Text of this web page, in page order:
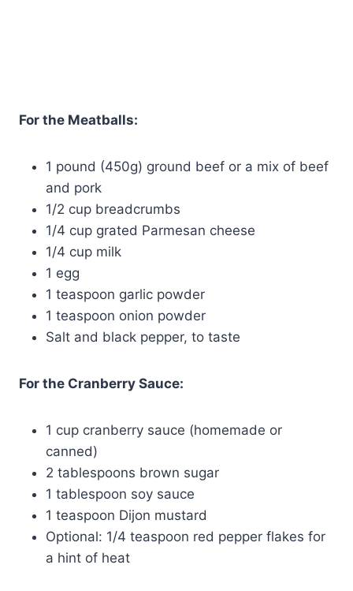
For the Meatballs:
1 pound (450g) ground beef or a mix of beef
and pork
1/2 cup breadcrumbs
1/4 cup grated Parmesan cheese
1/4 cup milk
1 egg
1 teaspoon garlic powder
1 teaspoon onion powder
Salt and black pepper, to taste
For the Cranberry Sauce:
1 cup cranberry sauce (homemade or
canned)
2 tablespoons brown sugar
1 tablespoon soy sauce
1 teaspoon Dijon mustard
Optional: 1/4 teaspoon red pepper flakes for
a hint of heat